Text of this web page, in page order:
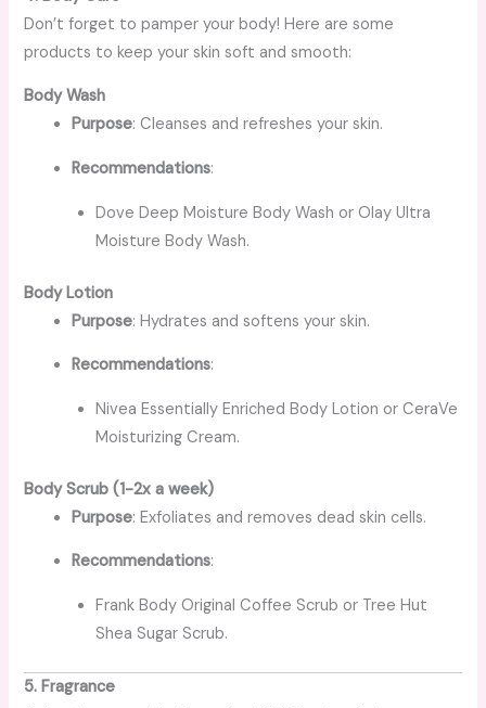
Don’t forget to pamper your body! Here are some
products to keep your skin soft and smooth:
Body Wash
Purpose: Cleanses and refreshes your skin.
Recommendations:
Dove Deep Moisture Body Wash or Olay Ultra
Moisture Body Wash.
Body Lotion
Purpose: Hydrates and softens your skin.
Recommendations:
Nivea Essentially Enriched Body Lotion or CeraVe
Moisturizing Cream.
Body Scrub (1-2x a week)
Purpose: Exfoliates and removes dead skin cells.
Recommendations:
Frank Body Original Coffee Scrub or Tree Hut
Shea Sugar Scrub.
5. Fragrance